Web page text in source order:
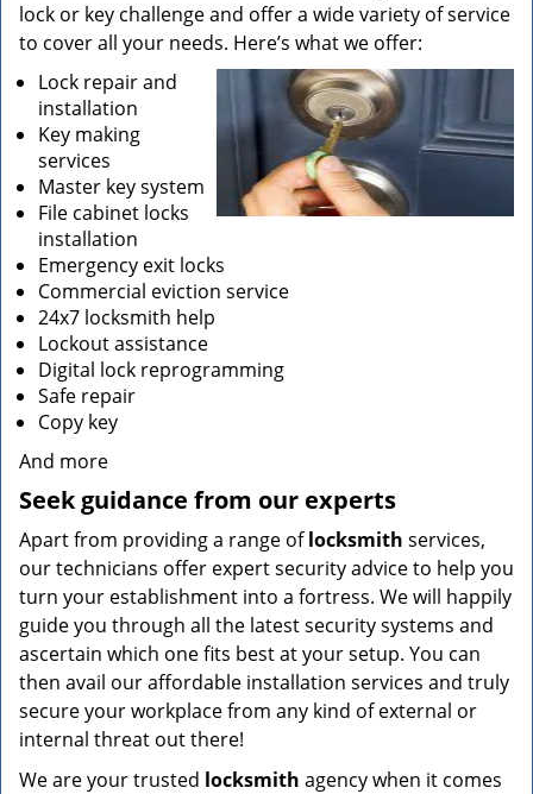
lock or key challenge and offer a wide variety of service
to cover all your needs. Here’s what we offer:
Lock repair and
installation
Key making
services
Master key system
File cabinet locks
installation
Emergency exit locks
Commercial eviction service
24x7 locksmith help
Lockout assistance
Digital lock reprogramming
Safe repair
Copy key
And more
Seek guidance from our experts
Apart from providing a range oflocksmith services,
our technicians offer expert security advice to help you
turn your establishment into a fortress. We will happily
guide you through all the latest security systems and
ascertain which one fits best at your setup. You can
then avail our affordable installation services and truly
secure your workplace from any kind of external or
internal threat out there!
We are your trusted locksmith agency when it comes